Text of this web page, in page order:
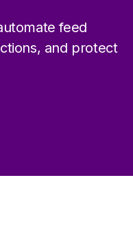
feed
and protect